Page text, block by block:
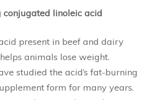
conjugated linoleic acid
present in beef and dairy
animals lose weight.
studied the acid’s fat-burning
form for many years.